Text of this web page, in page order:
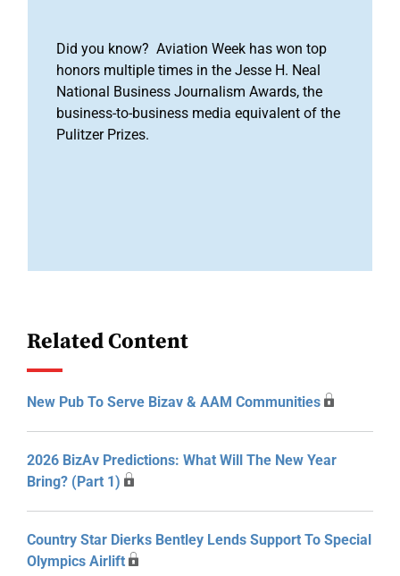
Did you know? Aviation Week has won top
honors multiple times in the Jesse H. Neal
National Business Journalism Awards, the
business-to-business media equivalent of the
Pulitzer Prizes.
Related Content
New Pub To Serve Bizav & AAM Communities
2026 BizAv Predictions: What Will The New Year
Bring? (Part 1)
Country Star Dierks Bentley Lends Support To Special
Olympics Airlift